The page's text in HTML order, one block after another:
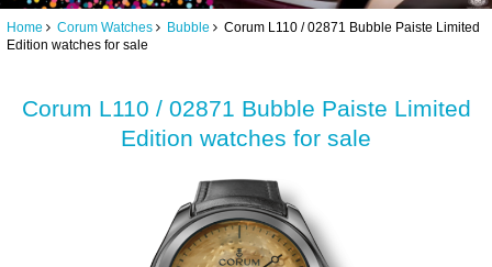
Home Corum Watches Bubble Corum L110 / 02871 Bubble Paiste Limited
Edition watches for sale
Corum L110 / 02871 Bubble Paiste Limited
Edition watches for sale